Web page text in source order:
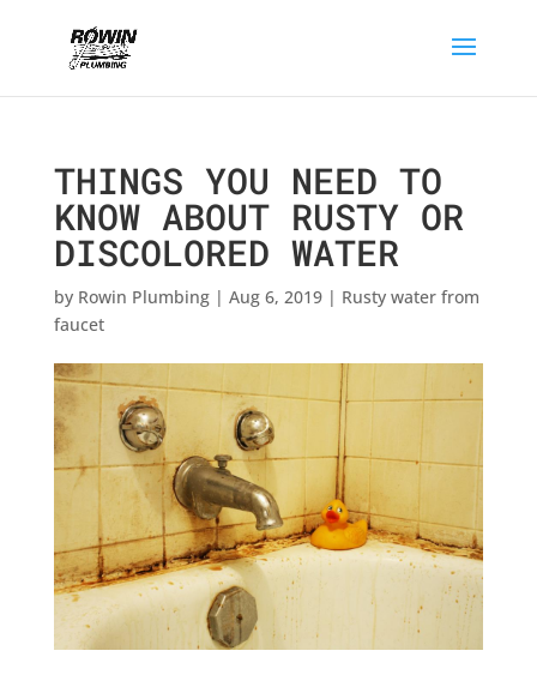
THINGS YOU NEED TO
KNOW ABOUT RUSTY OR
DISCOLORED WATER
by Rowin Plumbing| Aug 6, 2019| Rusty water from
faucet